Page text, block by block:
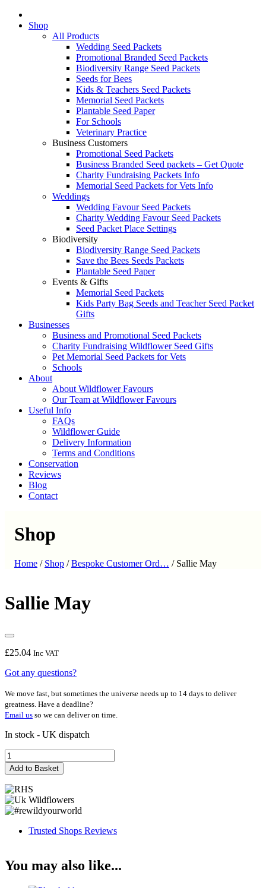
Shop
All Products
Wedding Seed Packets
Promotional Branded Seed Packets
Biodiversity Range Seed Packets
Seeds for Bees
Kids & Teachers Seed Packets
Memorial Seed Packets
Plantable Seed Paper
For Schools
Veterinary Practice
Business Customers
Promotional Seed Packets
Business Branded Seed packets – Get Quote
Charity Fundraising Packets Info
Memorial Seed Packets for Vets Info
Weddings
Wedding Favour Seed Packets
Charity Wedding Favour Seed Packets
Seed Packet Place Settings
Biodiversity
Biodiversity Range Seed Packets
Save the Bees Seeds Packets
Plantable Seed Paper
Events & Gifts
Memorial Seed Packets
Kids Party Bag Seeds and Teacher Seed Packet
Gifts
Businesses
Business and Promotional Seed Packets
Charity Fundraising Wildflower Seed Gifts
Pet Memorial Seed Packets for Vets
Schools
About
About Wildflower Favours
Our Team at Wildflower Favours
Useful Info
FAQs
Wildflower Guide
Delivery Information
Terms and Conditions
Conservation
Reviews
Blog
Contact
Shop
Home / Shop /Bespoke Customer Ord… / Sallie May
Sallie May
£25.04 Inc VAT
Got any questions?
We move fast, but sometimes the universe needs up to 14 days to deliver
greatness. Have a deadline?
Email us so we can deliver on time.
In stock - UK dispatch
Sallie
May
quantity
Add to Basket
Trusted Shops Reviews
You may also like...